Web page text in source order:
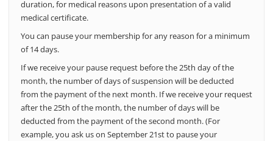
duration, for medical reasons upon presentation of a valid
medical certificate.
You can pause your membership for any reason for a minimum
of 14 days.
If we receive your pause request before the 25th day of the
month, the number of days of suspension will be deducted
from the payment of the next month. If we receive your request
after the 25th of the month, the number of days will be
deducted from the payment of the second month.(For
example, you ask us on September 21st to pause your